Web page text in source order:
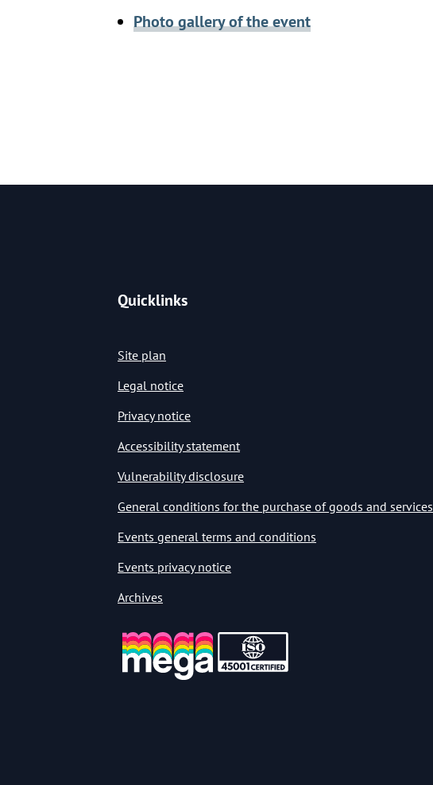
Photo gallery of the event
Quicklinks
Site plan
Legal notice
Privacy notice
Accessibility statement
Vulnerability disclosure
General conditions for the purchase of goods and services
Events general terms and conditions
Events privacy notice
Archives